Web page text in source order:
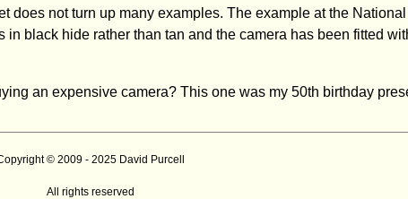
does not turn up many examples. The example at the
in black hide rather than tan and the camera has been fitted
an expensive camera? This one was my 50th birthday
© 2009 - 2025 David Purcell
All rights reserved